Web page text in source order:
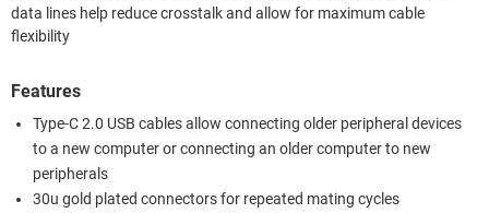
data lines help reduce crosstalk and allow for maximum cable
flexibility
Features
Type-C 2.0 USB cables allow connecting older peripheral devices
to a new computer or connecting an older computer to new
peripherals
30u gold plated connectors for repeated mating cycles